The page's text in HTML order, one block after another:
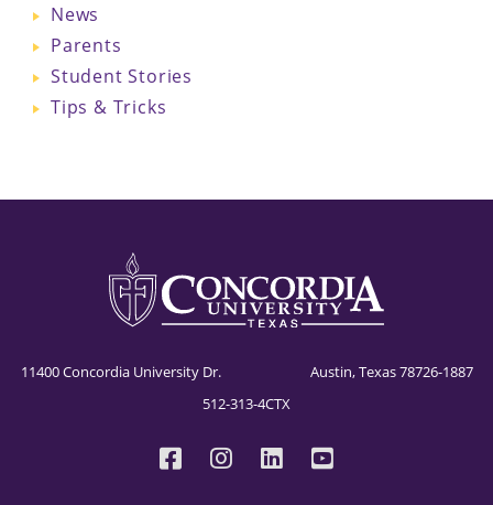
News
Parents
Student Stories
Tips & Tricks
11400 Concordia University Dr. Austin, Texas 78726-1887
512-313-4CTX